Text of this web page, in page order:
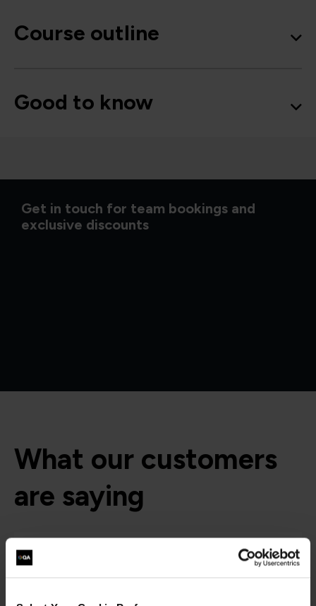
Course outline
Good to know
Get in touch for team bookings and
exclusive discounts
What our customers
are saying